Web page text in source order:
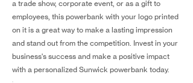
a trade show, corporate event, or as a gift to
employees, this powerbank with your logo printed
on it is a great way to make a lasting impression
and stand out from the competition. Invest in your
business's success and make a positive impact
with a personalized Sunwick powerbank today.